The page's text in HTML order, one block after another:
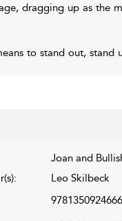
dragging up as the
to stand out, stand
Joan and
Leo Skilbeck
9781350924666